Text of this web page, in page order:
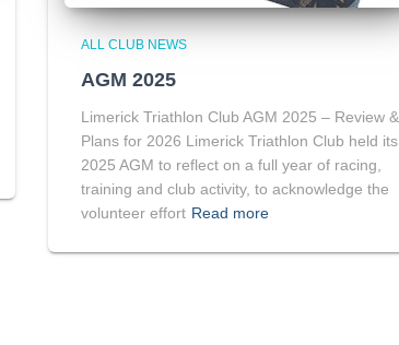
ALL CLUB NEWS
AGM 2025
Limerick Triathlon Club AGM 2025 – Review &
Plans for 2026 Limerick Triathlon Club held its
2025 AGM to reflect on a full year of racing,
training and club activity, to acknowledge the
volunteer effort Read more